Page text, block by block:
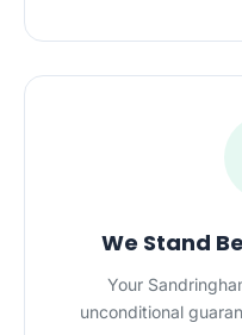
We Stand
Your
unconditional